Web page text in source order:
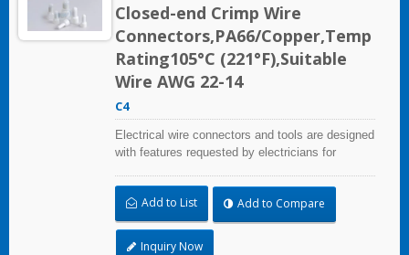
Closed-end Crimp Wire
Connectors,PA66/Copper,Temp
Rating105°C (221°F),Suitable
Wire AWG 22-14
C4
Electrical wire connectors and tools are designed
with features requested by electricians for
irrigation applications.
Add to List Add to Compare
Inquiry Now